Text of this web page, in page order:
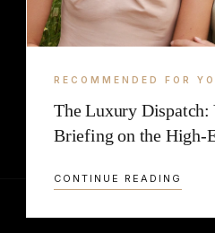
TERMS
COOKIE
RECOMMENDED FOR
The Luxury
Briefing on the High-
CONTINUE READING